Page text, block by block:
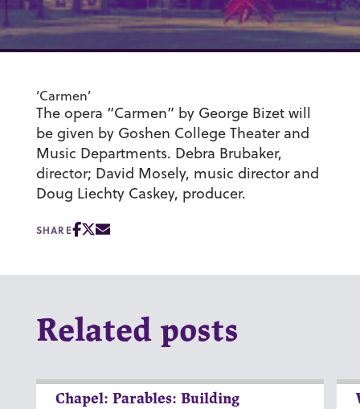
‘Carmen’
The opera “Carmen” by George Bizet will
be given by Goshen College Theater and
Music Departments. Debra Brubaker,
director; David Mosely, music director and
Doug Liechty Caskey, producer.
SHARE
Related posts
Chapel: Parables: Building